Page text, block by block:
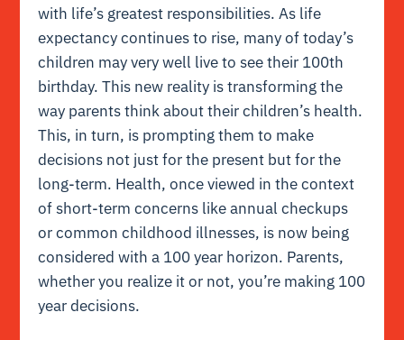
with life’s greatest responsibilities. As life
expectancy continues to rise, many of today’s
children may very well live to see their 100th
birthday. This new reality is transforming the
way parents think about their children’s health.
This, in turn, is prompting them to make
decisions not just for the present but for the
long-term. Health, once viewed in the context
of short-term concerns like annual checkups
or common childhood illnesses, is now being
considered with a 100 year horizon. Parents,
whether you realize it or not, you’re making 100
year decisions.